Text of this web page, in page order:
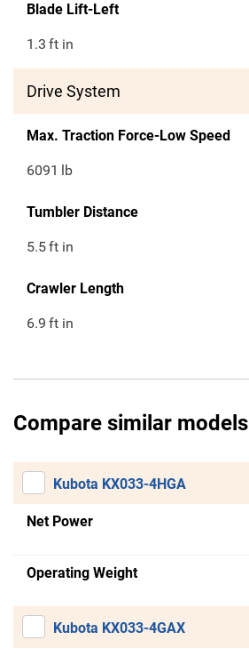
Blade Lift-Left
1.3 ft in
Drive System
Max. Traction Force-Low Speed
6091 lb
Tumbler Distance
5.5ft in
Crawler Length
6.9 ft in
Compare similar models
Kubota KX033-4HGA
Net Power
Operating Weight
Kubota KX033-4GAX